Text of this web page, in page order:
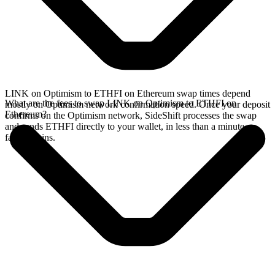
LINK on Optimism to ETHFI on Ethereum swap times depend
mostly on Optimism network confirmation speed. Once your deposit
confirms on the Optimism network, SideShift processes the swap
and sends ETHFI directly to your wallet, in less than a minute on
faster chains.
What are the fees to swap LINK on Optimism to ETHFI on
Ethereum?